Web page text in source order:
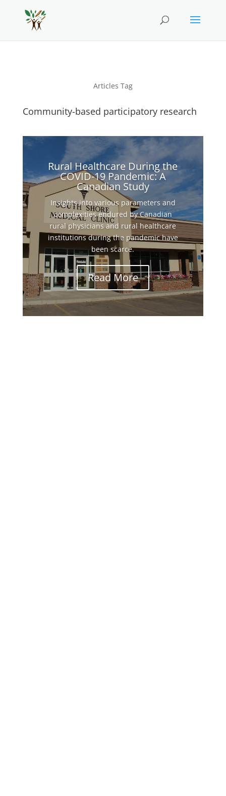
Articles Tag
Community-based participatory research
Rural Healthcare During the
COVID-19 Pandemic: A
Canadian Study
Insights into various parameters and
complexities endured by Canadian
rural physicians and rural healthcare
institutions during the pandemic have
been scarce.
Read More